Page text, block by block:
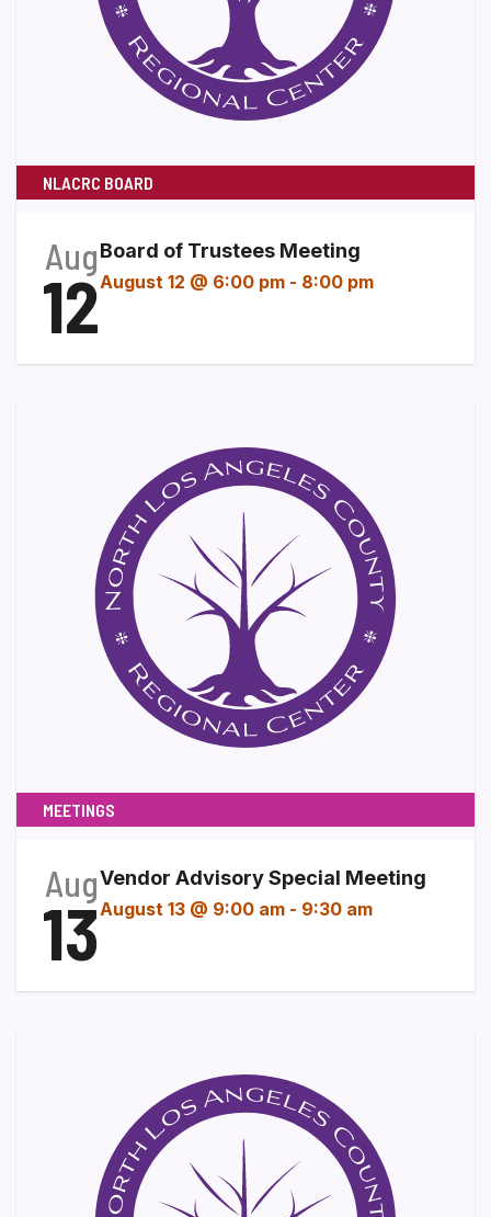
NLACRC BOARD
Aug
12
Board of Trustees Meeting
August 12 @ 6:00 pm - 8:00 pm
MEETINGS
Aug
13
Vendor Advisory Special Meeting
August 13 @ 9:00 am - 9:30 am